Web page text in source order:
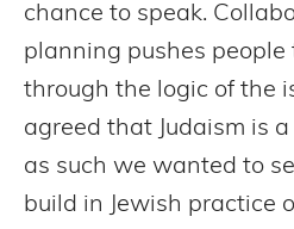
chance to speak.
planning pushes
through the logic of the
agreed that Judaism is
as such we wanted to
build in Jewish practice